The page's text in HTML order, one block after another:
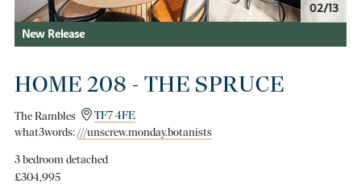
02/13
New Release
HOME 208 - THE SPRUCE
The Rambles
TF7 4FE
what3words:///unscrew.monday.botanists
3 bedroom detached
£304,995